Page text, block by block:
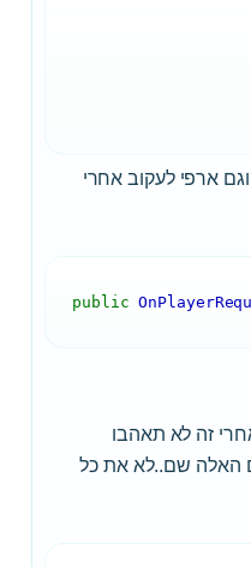
וזהו עכשיו גם למי שיש מוד DM וגם ארפי לעקוב אחרי
public
זה לא תאהבו
האלה שם..לא את כל